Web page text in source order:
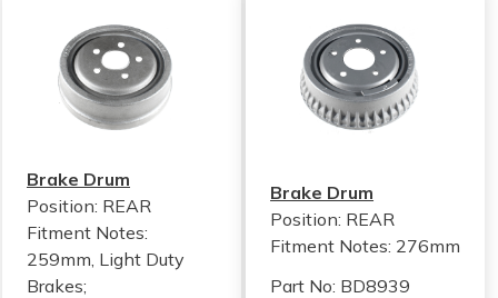
Brake Drum
Position: REAR
Fitment Notes:
259mm, Light Duty
Brakes;
Brake Drum
Position: REAR
Fitment Notes: 276mm
Part No: BD8939